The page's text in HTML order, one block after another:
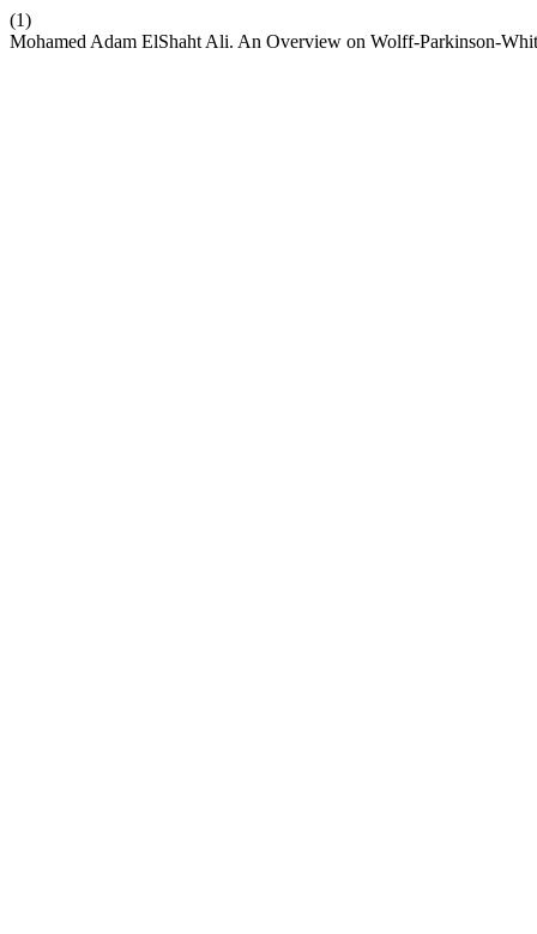
(1)
Mohamed Adam ElShaht Ali. An Overview on Wolff-Parkinson-